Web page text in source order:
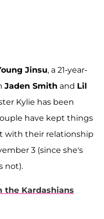
Jinsu, a 21-year-
Jaden Smith and Lil
Kylie has been
have kept things
with their relationship
3 (since she's
not).
the Kardashians